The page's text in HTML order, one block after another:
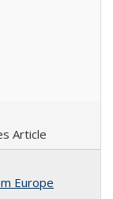
Article
Europe